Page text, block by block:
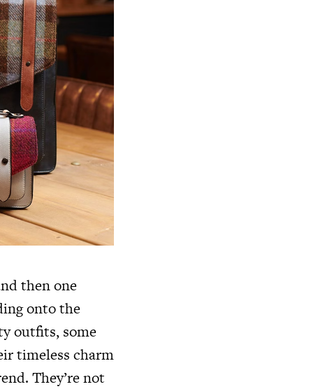
then one
onto the
outfits, some
timeless charm
They’re not